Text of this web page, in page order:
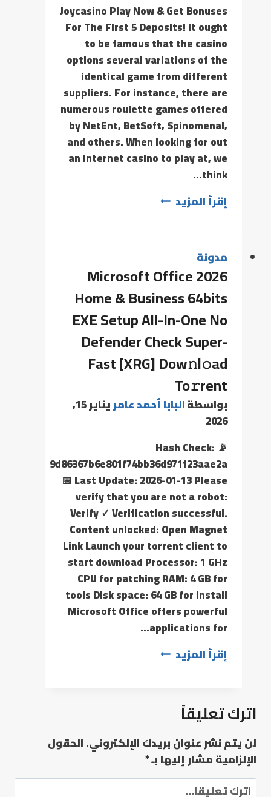
Joycasino Play Now & Get Bonuses
For The First 5 Deposits! It ought
to be famous that the casino
options several variations of the
identical game from different
suppliers. For instance, there are
numerous roulette games offered
by NetEnt, BetSoft, Spinomenal,
and others. When looking for out
an internet casino to play at, we
think…
إقرأ المزيد
مدونة
Microsoft Office 2026
Home & Business 64bits
EXE Setup All-In-One No
Defender Check Super-
Fast [XRG] Dow𝚗l𝚘ad
To𝚛rent
بواسطةالبابا أحمد عامر
يناير 15,
2026
📡 Hash Check:
9d86367b6e801f74bb36d971f23aae2a
📅 Last Update: 2026-01-13 Please
verify that you are not a robot:
Verify ✓ Verification successful.
Content unlocked: Open Magnet
Link Launch your torrent client to
start download Processor: 1 GHz
CPU for patching RAM: 4 GB for
tools Disk space: 64 GB for install
Microsoft Office offers powerful
applications for…
إقرأ المزيد
اترك تعليقاً
لن يتم نشر عنوان بريدك الإلكتروني.الحقول
الإلزامية مشار إليها بـ*